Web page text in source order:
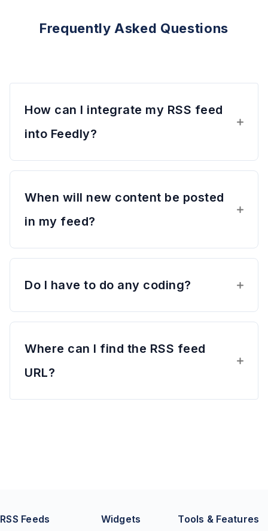
Frequently Asked Questions
How can I integrate my RSS feed
into Feedly?
When will new content be posted
in my feed?
Do I have to do any coding?
Where can I find the RSS feed
URL?
RSS Feeds Widgets Tools & Features